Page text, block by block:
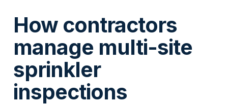
How contractors
manage multi-site
sprinkler
inspections